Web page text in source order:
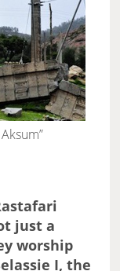
just a
worship
I, the